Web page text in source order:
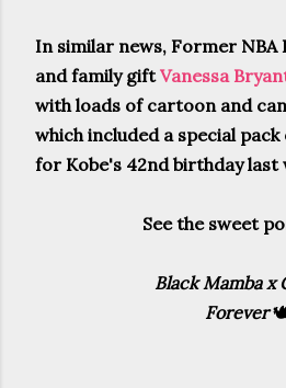
In similar news, Former NBA
and family giftVanessa
with loads of cartoon and
which included a special pack
for Kobe's 42nd birthday last
See the sweet
Black Mamba x
Forever